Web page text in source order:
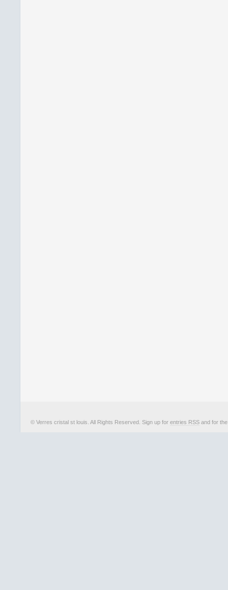
© Verres cristal st louis. All Rights Reserved. Sign up for entries RSS and for